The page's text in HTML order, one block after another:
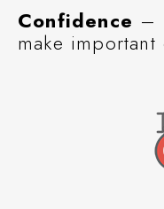
Confidence –
make important